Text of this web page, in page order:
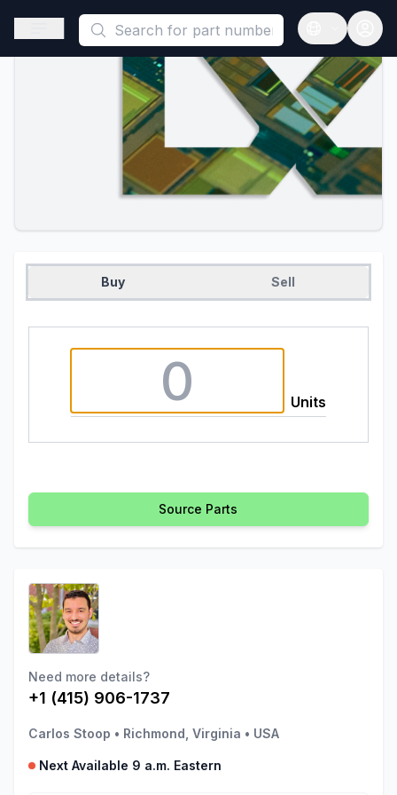
This is a placeholder because useAuth0 Custom Hook must
Open sidebar
Open
Buy Sell
Units
Source Parts
Need more details?
+1 (415) 906-1737
Carlos Stoop • Richmond, Virginia • USA
Next Available 9 a.m. Eastern